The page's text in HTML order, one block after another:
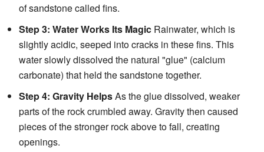
of sandstone called fins.
Step 3: Water Works Its Magic Rainwater, which is
slightly acidic, seeped into cracks in these fins. This
water slowly dissolved the natural "glue" (calcium
carbonate) that held the sandstone together.
Step 4: Gravity HelpsAs the glue dissolved, weaker
parts of the rock crumbled away. Gravity then caused
pieces of the stronger rock above to fall, creating
openings.